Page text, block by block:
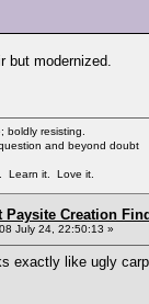
but modernized.
boldly resisting.
and beyond doubt
Learn it. Love it.
Paysite Creation
July 24, 22:50:13 »
exactly like ugly